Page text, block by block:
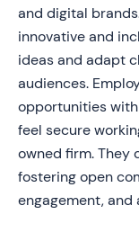
and digital
innovative and
ideas and adapt
audiences.
opportunities
feel secure
owned firm.
fostering open
engagement,